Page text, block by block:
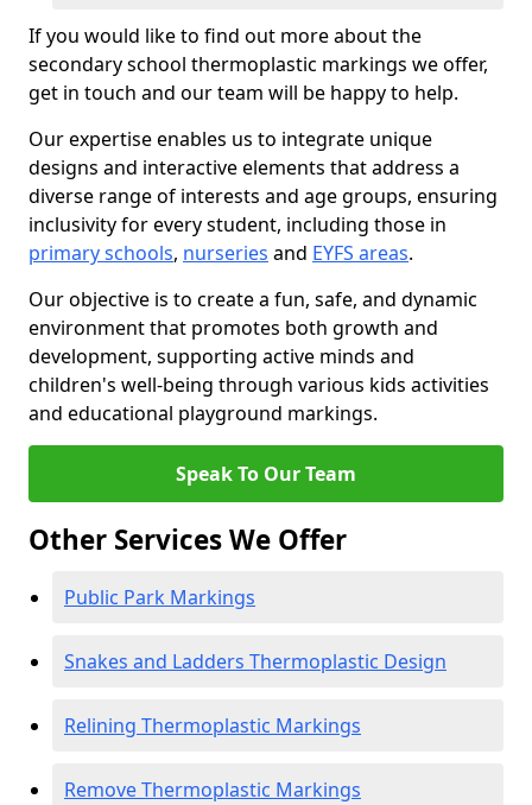
If you would like to find out more about the
secondary school thermoplastic markings we offer,
get in touch and our team will be happy to help.
Our expertise enables us to integrate unique
designs and interactive elements that address a
diverse range of interests and age groups, ensuring
inclusivity for every student, including those in
primary schools, nurseries and EYFS areas.
Our objective is to create a fun, safe, and dynamic
environment that promotes both growth and
development, supporting active minds and
children's well-being through various kids activities
and educational playground markings.
Speak To Our Team
Other Services We Offer
Public Park Markings
Snakes and Ladders Thermoplastic Design
Relining Thermoplastic Markings
Remove Thermoplastic Markings